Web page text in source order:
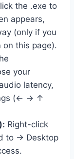
the .exe to
appears,
(only if you
this page).
your
latency,
(← → ↑
Right-click
to → Desktop